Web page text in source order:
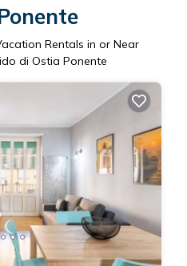
Rentals in or Near
di Ostia Ponente